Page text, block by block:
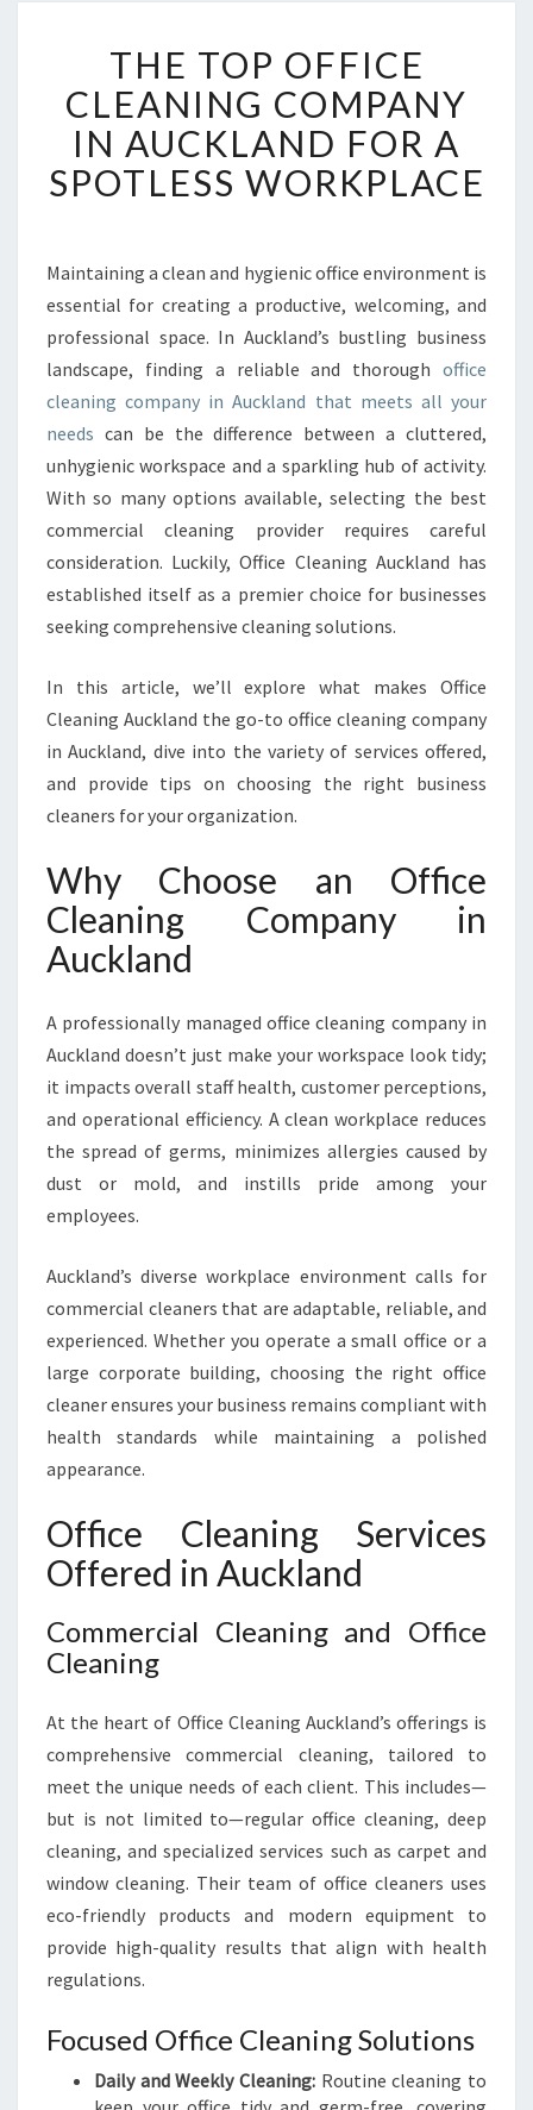
H
T
O
P
O
I
C
C
L
E
A
I
N
G
C
P
N
Y
A
U
K
L
A
O
R
A
S
O
T
W
O
R
K
L
E
THE TOP OFFICE
CLEANING COMPANY
IN AUCKLAND FOR A
SPOTLESS WORKPLACE
Maintaining a clean and hygienic office environment is
essential for creating a productive, welcoming, and
professional space. In Auckland’s bustling business
landscape, finding a reliable and thorough office
cleaning company in Auckland that meets all your
needs can be the difference between a cluttered,
unhygienic workspace and a sparkling hub of activity.
With so many options available, selecting the best
commercial cleaning provider requires careful
consideration. Luckily, Office Cleaning Auckland has
established itself as a premier choice for businesses
seeking comprehensive cleaning solutions.
In this article, we’ll explore what makes Office
Cleaning Auckland the go-to office cleaning company
in Auckland, dive into the variety of services offered,
and provide tips on choosing the right business
cleaners for your organization.
Why Choose an Office
Cleaning Company in
Auckland
A professionally managed office cleaning company in
Auckland doesn’t just make your workspace look tidy;
it impacts overall staff health, customer perceptions,
and operational efficiency. A clean workplace reduces
the spread of germs, minimizes allergies caused by
dust or mold, and instills pride among your
employees.
Auckland’s diverse workplace environment calls for
commercial cleaners that are adaptable, reliable, and
experienced. Whether you operate a small office or a
large corporate building, choosing the right office
cleaner ensures your business remains compliant with
health standards while maintaining a polished
appearance.
Office Cleaning Services
Offered in Auckland
Commercial Cleaning and Office
Cleaning
At the heart of Office Cleaning Auckland’s offerings is
comprehensive commercial cleaning, tailored to
meet the unique needs of each client. This includes—
but is not limited to—regular office cleaning, deep
cleaning, and specialized services such as carpet and
window cleaning. Their team of office cleaners uses
eco-friendly products and modern equipment to
provide high-quality results that align with health
regulations.
Focused Office Cleaning Solutions
Daily and Weekly Cleaning: Routine cleaning to